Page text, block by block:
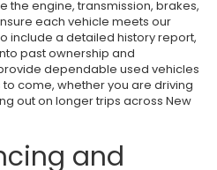
the engine, transmission, brakes,
each vehicle meets our
include a detailed history report,
past ownership and
dependable used vehicles
come, whether you are driving
out on longer trips across New
and